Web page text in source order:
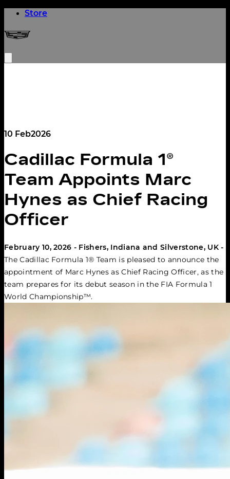
Store(opens in a new tab)
10 Feb2026
Cadillac Formula 1®
Team Appoints Marc
Hynes as Chief Racing
Officer
February 10, 2026 - Fishers, Indiana and Silverstone, UK -
The Cadillac Formula 1® Team is pleased to announce the
appointment of Marc Hynes as Chief Racing Officer, as the
team prepares for its debut season in the FIA Formula 1
World Championship™.